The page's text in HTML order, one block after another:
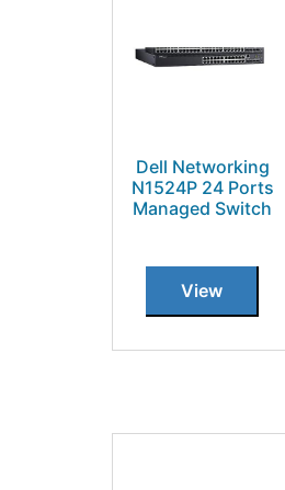
Dell Networking
N1524P 24 Ports
Managed Switch
View